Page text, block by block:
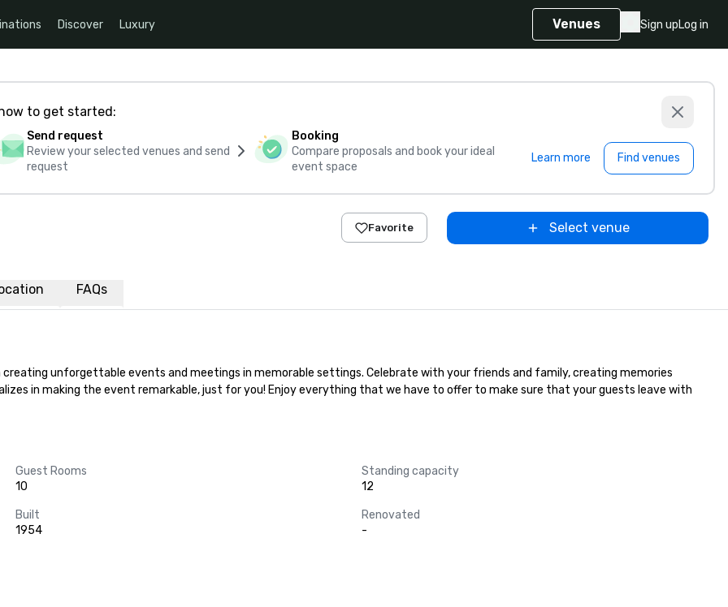
Discover Luxury Venues Sign upLog in
to get started:
Send request
Review your selected venues and send
request
Booking
Compare proposals and book your ideal
event space
Learn more Find venues
Favorite Select venue
FAQs
creating unforgettable events and meetings in memorable settings. Celebrate with your friends and family, creating memories
in making the event remarkable, just for you! Enjoy everything that we have to offer to make sure that your guests leave with
Guest Rooms
10
Standing capacity
12
Built
1954
Renovated
-